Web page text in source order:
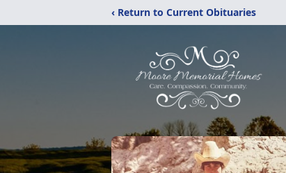
‹ Return to Current Obituaries